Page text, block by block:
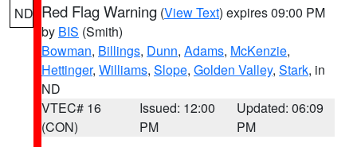
ND Red Flag Warning (View Text) expires 09:00 PM
by BIS (Smith)
Bowman, Billings, Dunn, Adams, McKenzie,
Hettinger, Williams, Slope, Golden Valley, Stark, in
ND
VTEC# 16
(CON)
Issued: 12:00
PM
Updated: 06:09
PM